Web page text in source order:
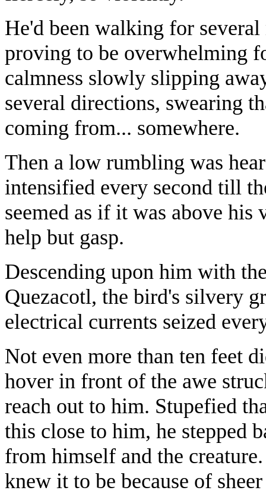
He'd been walking for
proving to be overwhelming
calmness slowly slipping
several directions, swearing
coming from... somewhere.
Then a low rumbling was
intensified every second till
seemed as if it was above
help but gasp.
Descending upon him with
Quezacotl, the bird's silvery
electrical currents seized
Not even more than ten feet
hover in front of the awe
reach out to him. Stupefied
this close to him, he stepped
from himself and the
knew it to be because of